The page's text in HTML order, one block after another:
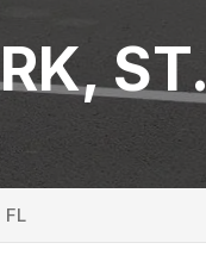
ST.
FL